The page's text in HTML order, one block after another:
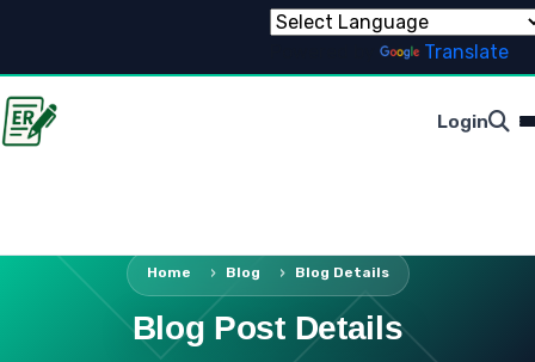
Translate
Login
Home Blog Blog Details
Blog Post Details